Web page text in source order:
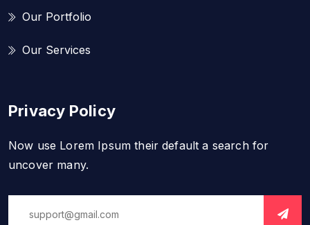
Our Portfolio
Our Services
Privacy Policy
Now use Lorem Ipsum their default a search for
uncover many.